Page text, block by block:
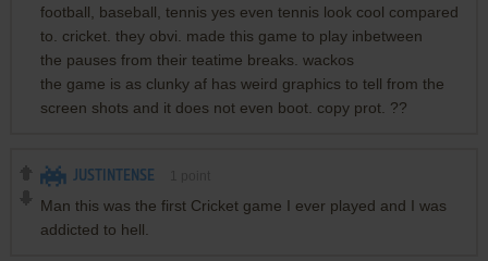
football, baseball, tennis yes even tennis look cool compared
to. cricket. they obvi. made this game to play inbetween
the pauses from their teatime breaks. wackos
the game is as clunky af has weird graphics to tell from the
screen shots and it does not even boot. copy prot. ??
JUSTINTENSE
Man this was the first Cricket game I ever played and I was
addicted to hell.